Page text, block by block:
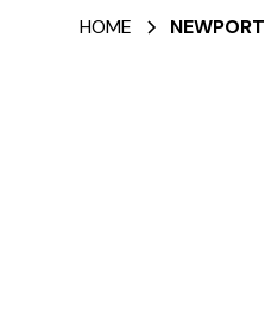
HOME NEWPORT